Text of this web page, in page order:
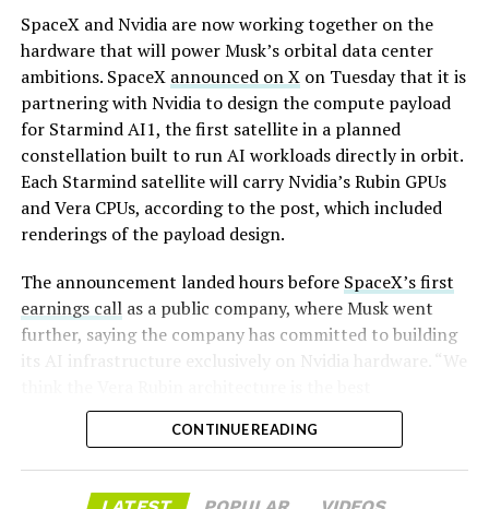
-
representing a roughly 50 percent decline from the
peak and bringing the market capitalization closer to
the $1.5–1.7 trillion range. On August 4, shares closed
up more than 9 percent at $125.33 ahead of earnings
before facing pressure in after-hours and premarket
trading.
Short interest has climbed dramatically. According to S3
Partners data widely cited in market reports, short
late July, about 34 percent of the limited public float of
roughly 640 million shares, and represented a notional
value of around $24.6 billion.
with borrow fees rising. This level of shorting exceeded
the dollar value of short bets against Tesla at the time
and built rapidly ahead of two catalysts: the company’s
first post-IPO earnings and an August 6 lockup
SpaceX and Nvidia are now working together on the
hardware that will power Musk’s orbital data center
ambitions. SpaceX announced on Xon Tuesday that it is
partnering with Nvidia to design the compute payload
for Starmind AI1, the first satellite in a planned
constellation built to run AI workloads directly in orbit.
Each Starmind satellite will carry Nvidia’s Rubin GPUs
and Vera CPUs, according to the post, which included
renderings of the payload design.
The announcement landed hours before SpaceX’s first
earnings callas a public company, where Musk went
further, saying the company has committed to building
its AI infrastructure exclusively on Nvidia hardware. “We
architecture. We think it’s the best AI computer, and we
greatly value our close cooperation and partnership on
many levels with Nvidia,” Musk told investors on the
call,. “So we’re exclusive to Nvidia.”
CONTINUE READING